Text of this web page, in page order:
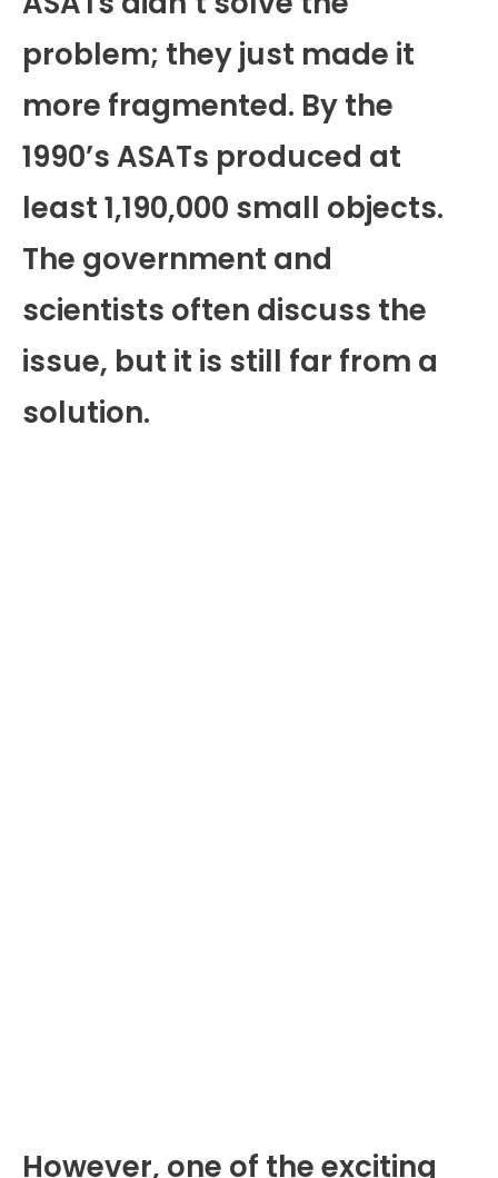
problem; they just made it
more fragmented. By the
1990’s ASATs produced at
least 1,190,000 small objects.
The government and
scientists often discuss the
issue, but it is still far from a
solution.
However, one of the exciting